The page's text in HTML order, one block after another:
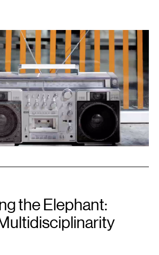
the Elephant: